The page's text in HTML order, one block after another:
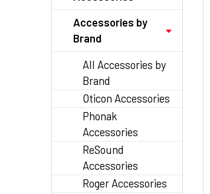
Accessories by
Brand
All Accessories by
Brand
Oticon Accessories
Phonak
Accessories
ReSound
Accessories
Roger Accessories